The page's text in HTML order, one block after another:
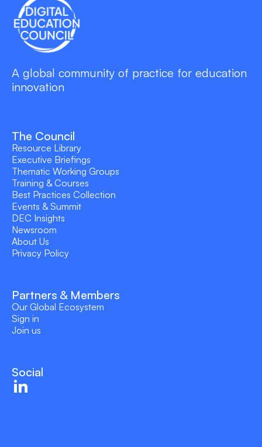
A global community of practice for education
innovation
The Council
Resource Library
Executive Briefings
Thematic Working Groups
Training & Courses
Best Practices Collection
Events & Summit
DEC Insights
Newsroom
About Us
Privacy Policy
Partners & Members
Our Global Ecosystem
Sign in
Join us
Social